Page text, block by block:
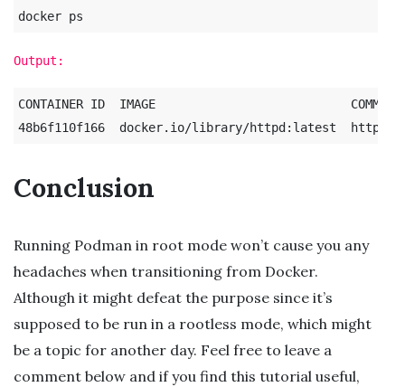
Output:
CONTAINER ID  IMAGE
Conclusion
Running Podman in root mode won’t cause you any
headaches when transitioning from Docker.
Although it might defeat the purpose since it’s
supposed to be run in a rootless mode, which might
be a topic for another day. Feel free to leave a
comment below and if you find this tutorial useful,